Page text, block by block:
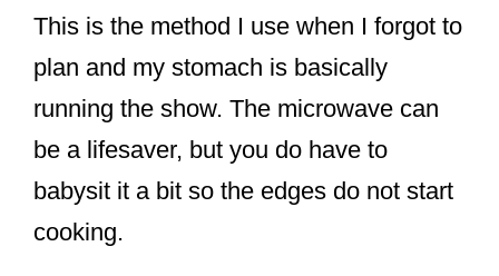
This is the method I use when I forgot to
plan and my stomach is basically
running the show. The microwave can
be a lifesaver, but you do have to
babysit it a bit so the edges do not start
cooking.